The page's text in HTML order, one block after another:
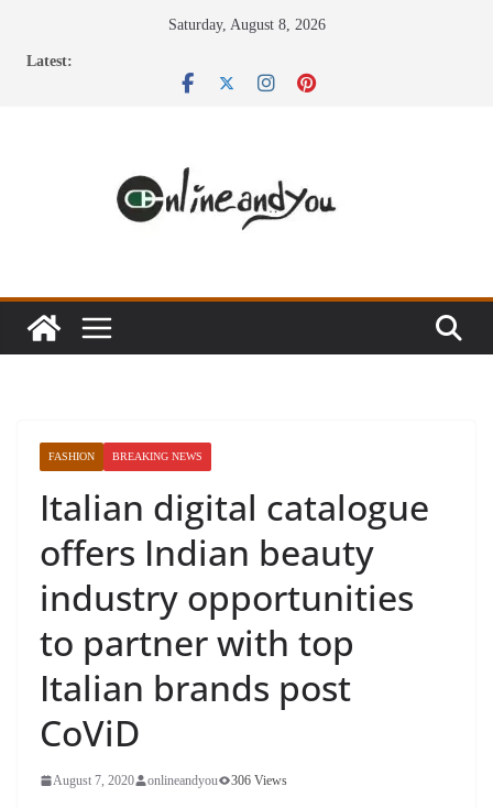
Saturday, August 8, 2026
Latest:
FASHION BREAKING NEWS
Italian digital catalogue
offers Indian beauty
industry opportunities
to partner with top
Italian brands post
CoViD
August 7, 2020 onlineandyou 306 Views